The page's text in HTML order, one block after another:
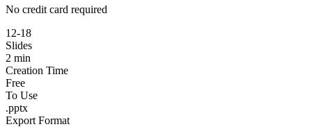
No credit card required
12-18
Slides
2 min
Creation Time
Free
To Use
.pptx
Export Format